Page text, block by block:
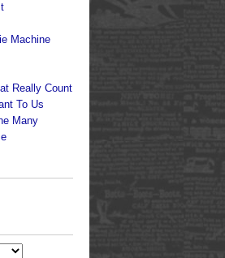
Machine
Really Count
To Us
Many